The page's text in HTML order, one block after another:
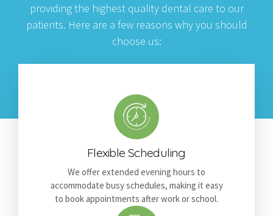
providing the highest quality dental care to our
patients. Here are a few reasons why you should
choose us:
Flexible Scheduling
We offer extended evening hours to
accommodate busy schedules, making it easy
to book appointments after work or school.